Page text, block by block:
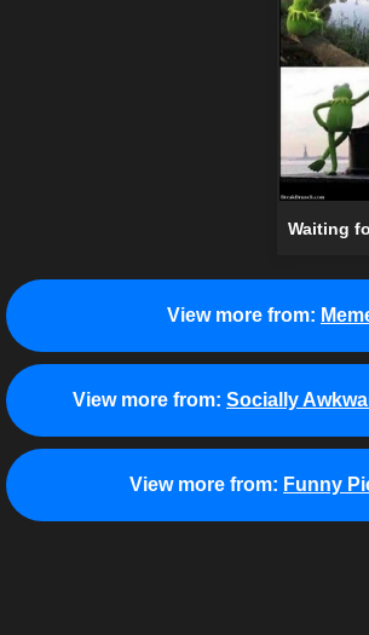
Waiting
View more from:
View more from: Socially
View more from: Funny